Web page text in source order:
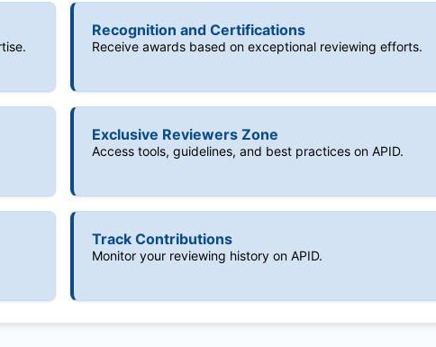
Recognition and Certifications
Receive awards based on exceptional reviewing efforts.
Exclusive Reviewers Zone
Access tools, guidelines, and best practices on APID.
Track Contributions
Monitor your reviewing history on APID.